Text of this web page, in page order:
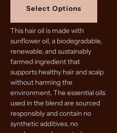
Select Options
may
be
chosen
on
This hair oil is made with
sunflower oil, a biodegradable,
renewable, and sustainably
farmed ingredient that
supports healthy hair and scalp
without harming the
environment. The essential oils
used in the blend are sourced
responsibly and contain no
synthetic additives, no